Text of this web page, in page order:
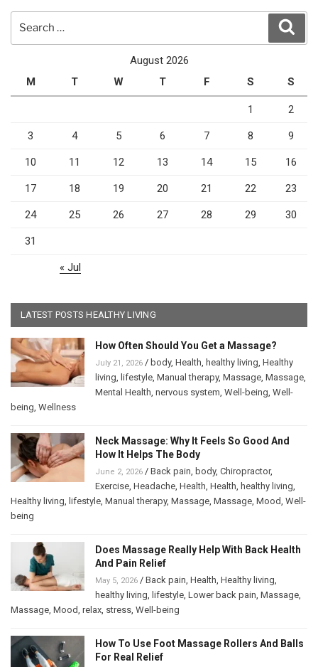
August 2026
M
T W T F S S
1 2
3 4 5 6 7 8 9
10 11 12 13 14 15 16
17 18 19 20 21 22 23
24 25 26 27 28 29 30
31
« Jul
LATEST POSTS HEALTHY LIVING
How Often Should You Get a Massage?
July 21, 2026 / body, Health, healthy living, Healthy
living, lifestyle, Manual therapy, Massage, Massage,
Mental Health, nervous system, Well-being, Well-
being, Wellness
Neck Massage: Why It Feels So Good And
How It Helps The Body
June 2, 2026 / Back pain, body, Chiropractor,
Exercise, Headache, Health, Health, healthy living,
Healthy living, lifestyle, Manual therapy, Massage, Massage, Mood, Well-
being
Does Massage Really Help With Back Health
And Pain Relief
May 5, 2026 / Back pain, Health, Healthy living,
healthy living, lifestyle, Lower back pain, Massage,
Massage, Mood, relax, stress, Well-being
How To Use Foot Massage Rollers And Balls
For Real Relief